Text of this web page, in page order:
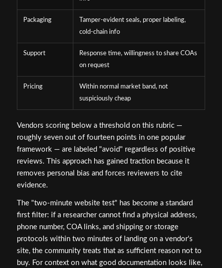
Packaging
Tamper-evident seals, proper labeling,
cold-chain info
Support
Response time, willingness to share COAs
on request
Pricing
Within normal market band, not
suspiciously cheap
Vendors scoring below a threshold on this rubric —
roughly seven out of fourteen points in one popular
framework — are labeled "avoid" regardless of positive
reviews. This approach has gained traction because it
removes personal bias and forces reviewers to cite
evidence.
The "two-minute website test" has become a standard
first filter: if a researcher cannot find a physical address,
phone number, COA links, and shipping or storage
protocols within two minutes of landing on a vendor's
site, the community treats that as sufficient reason not to
buy. For context on what good documentation looks like,